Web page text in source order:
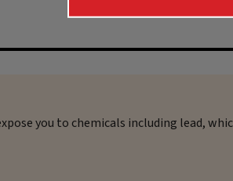
you to chemicals including lead,